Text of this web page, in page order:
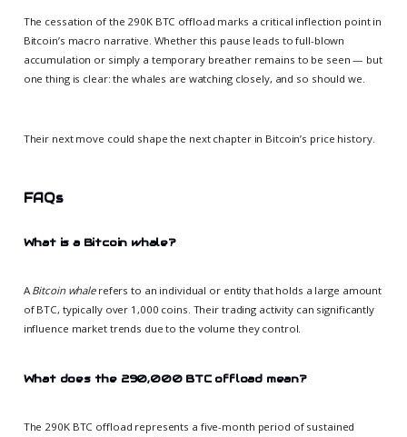
The cessation of the 290K BTC offload marks a critical inflection point in
Bitcoin’s macro narrative. Whether this pause leads to full-blown
accumulation or simply a temporary breather remains to be seen — but
one thing is clear: the whales are watching closely, and so should we.
Their next move could shape the next chapter in Bitcoin’s price history.
FAQs
What is a Bitcoin whale?
A Bitcoin whalerefers to an individual or entity that holds a large amount
of BTC, typically over 1,000 coins. Their trading activity can significantly
influence market trends due to the volume they control.
What does the 290,000 BTC offload mean?
The 290K BTC offload represents a five-month period of sustained